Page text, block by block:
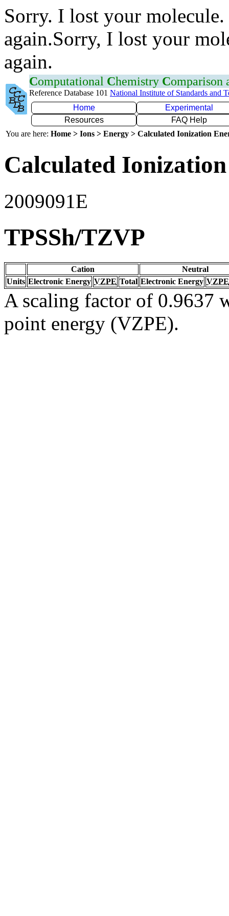
Sorry. I lost your
again.Sorry, I lost your
again.
Computational Chemistry Comparison
Reference Database 101 National Institute of Standards and
Home
Experimental
Resources
FAQ Help
You are here: Home > Ions > Energy > Calculated Ionization
Calculated
2009091E
TPSSh/TZVP
Cation
Neutral
Units Electronic Energy VZPE Total Electronic Energy VZPE
A scaling factor of 0.9637
point energy (VZPE).